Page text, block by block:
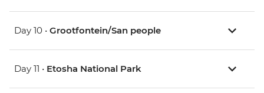
Day 10 • Grootfontein/San people
Day 11 • Etosha National Park